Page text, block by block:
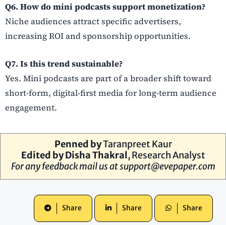
Q6. How do mini podcasts support monetization?
Niche audiences attract specific advertisers,
increasing ROI and sponsorship opportunities.
Q7. Is this trend sustainable?
Yes. Mini podcasts are part of a broader shift toward
short-form, digital-first media for long-term audience
engagement.
Penned byTaranpreet Kaur
Edited by Disha Thakral, Research Analyst
For any feedback mail us atsupport@evepaper.com
Share Share Share